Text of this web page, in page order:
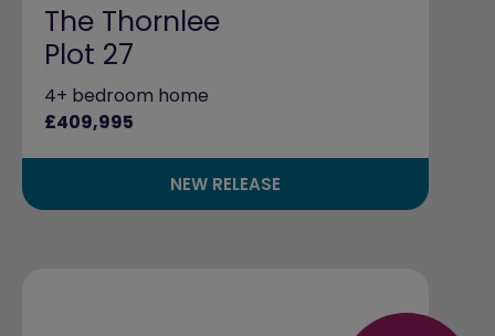
The Thornlee
Plot 27
4+ bedroom home
£409,995
NEW RELEASE